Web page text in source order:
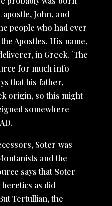
John, and
people who had ever
Apostles. His name,
in Greek. `The
for much info
that his father,
origin, so this might
somewhere
Soter was
and the
says that Soter
as did
Tertullian, the